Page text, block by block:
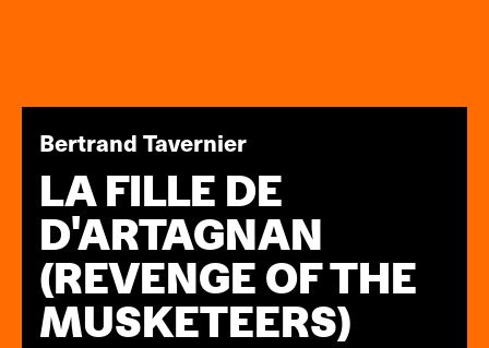
Bertrand Tavernier
LA FILLE DE
D'ARTAGNAN
(REVENGE OF THE
MUSKETEERS)